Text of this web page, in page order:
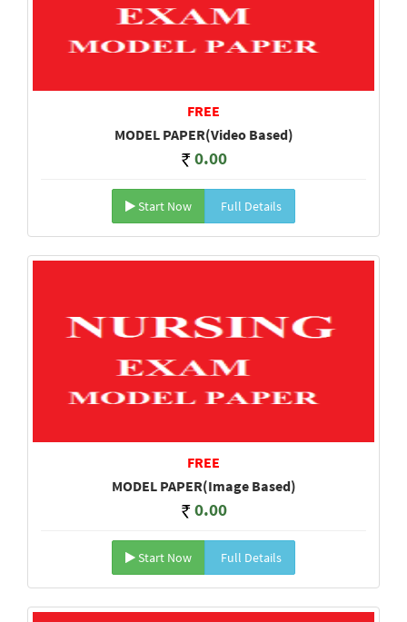
FREE
MODEL PAPER(Video Based)
0.00
Start Now Full Details
FREE
MODEL PAPER(Image Based)
0.00
Start Now Full Details